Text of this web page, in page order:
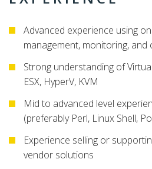
Advanced experience using
management, monitoring,
Strong understanding of
ESX, HyperV, KVM
Mid to advanced level
(preferably Perl, Linux Shell,
Experience selling or
vendor solutions